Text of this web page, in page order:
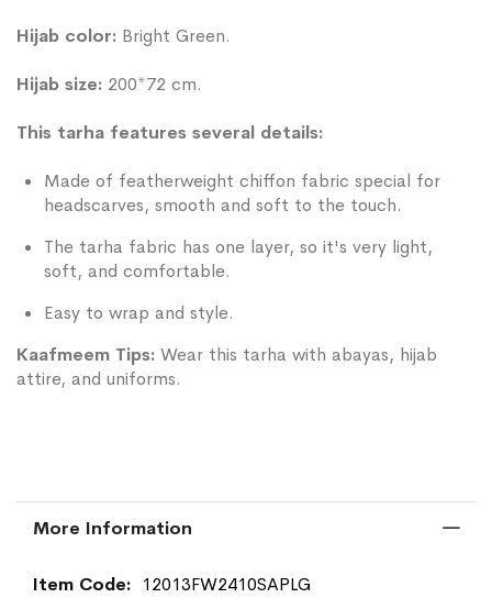
Hijab color: Bright Green.
Hijab size: 200*72 cm.
This tarha features several details:
Made of featherweight chiffon fabric special for
headscarves, smooth and soft to the touch.
The tarha fabric has one layer, so it's very light,
soft, and comfortable.
Easy to wrap and style.
Kaafmeem Tips: Wear this tarha with abayas, hijab
attire, and uniforms.
More Information
More
12013FW2410SAPLG